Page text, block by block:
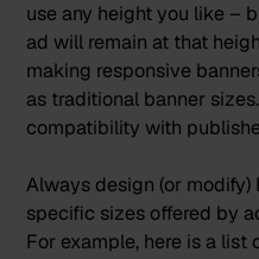
use any height you like –
ad will remain at that
making responsive
as traditional banner
compatibility with
Always design (or modify)
specific sizes offered by
For example, here is a list